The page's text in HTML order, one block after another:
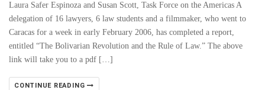
Laura Safer Espinoza and Susan Scott, Task Force on the Americas A
delegation of 16 lawyers, 6 law students and a filmmaker, who went to
Caracas for a week in early February 2006, has completed a report,
entitled “The Bolivarian Revolution and the Rule of Law.” The above
link will take you to a pdf […]
CONTINUE READING